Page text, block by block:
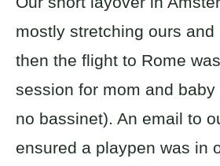
mostly stretching ours and
then the flight to Rome
session for mom and baby
no bassinet). An email to
ensured a playpen was in